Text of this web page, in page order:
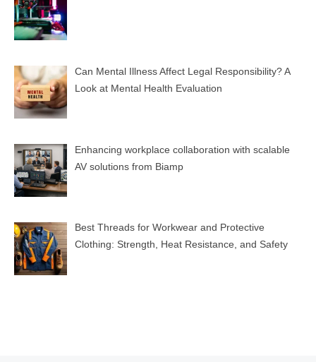
Can Mental Illness Affect Legal Responsibility? A
Look at Mental Health Evaluation
Enhancing workplace collaboration with scalable
AV solutions from Biamp
Best Threads for Workwear and Protective
Clothing: Strength, Heat Resistance, and Safety